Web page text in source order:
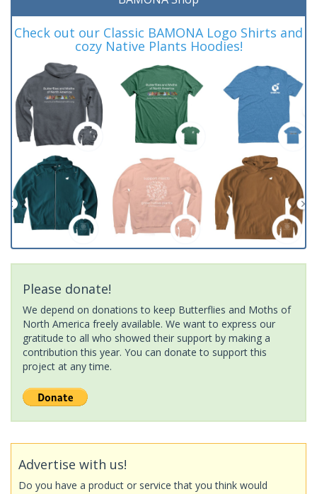
Check out our Classic BAMONA Logo Shirts and
cozy Native Plants Hoodies!
Please donate!
We depend on donations to keep Butterflies and Moths of
North America freely available. We want to express our
gratitude to all who showed their support by making a
contribution this year. You can donate to support this
project at any time.
Advertise with us!
Do you have a product or service that you think would